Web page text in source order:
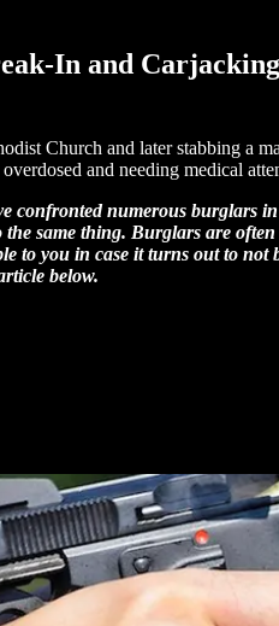
In and Carjacking
Church and later stabbing a
and needing medical
numerous burglars
same thing. Burglars are
you in case it turns out to
below.